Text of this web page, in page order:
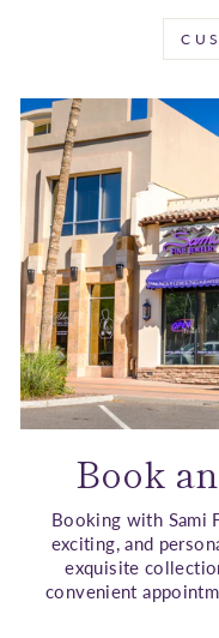
Book
Booking with Sami
exciting, and
exquisite
convenient